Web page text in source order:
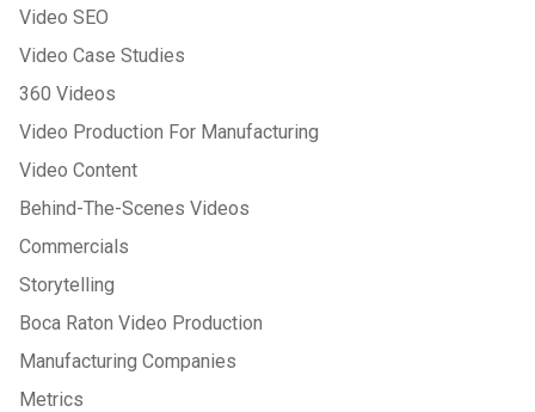
Video SEO
Video Case Studies
360 Videos
Video Production For Manufacturing
Video Content
Behind-The-Scenes Videos
Commercials
Storytelling
Boca Raton Video Production
Manufacturing Companies
Metrics